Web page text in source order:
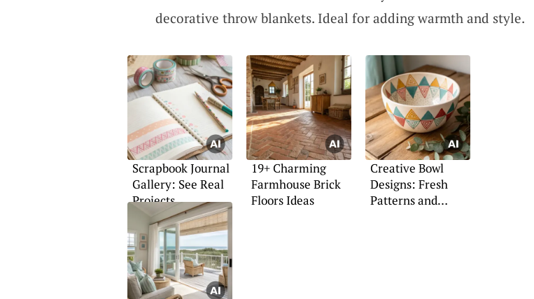
decorative throw blankets. Ideal for adding warmth and style.
Scrapbook Journal
Gallery: See Real
Projects
19+ Charming
Farmhouse Brick
Floors Ideas
Creative Bowl
Designs: Fresh
Patterns and